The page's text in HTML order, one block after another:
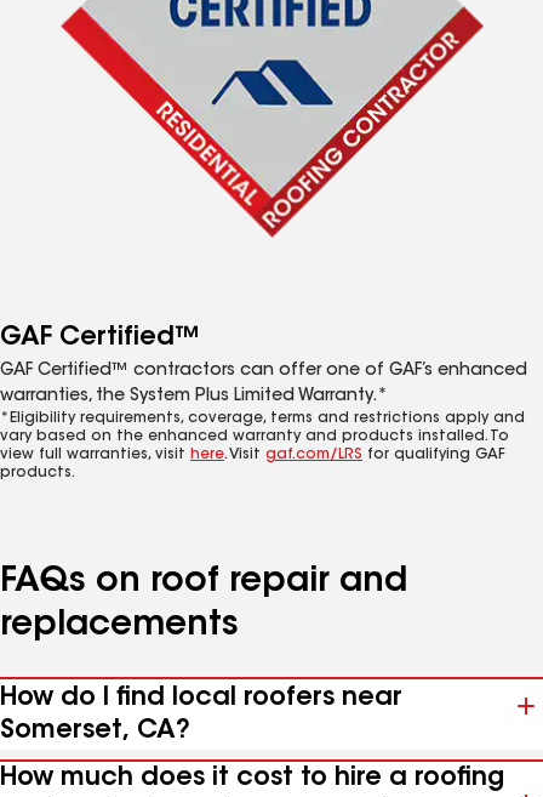
GAF Certified™
GAF Certified™ contractors can offer one of GAF’s enhanced
warranties, the System Plus Limited Warranty.*
*Eligibility requirements, coverage, terms and restrictions apply and
vary based on the enhanced warranty and products installed. To
view full warranties, visit here. Visit gaf.com/LRS for qualifying GAF
products.
FAQs on roof repair and
replacements
How do I find local roofers near
Somerset, CA?
How much does it cost to hire a roofing